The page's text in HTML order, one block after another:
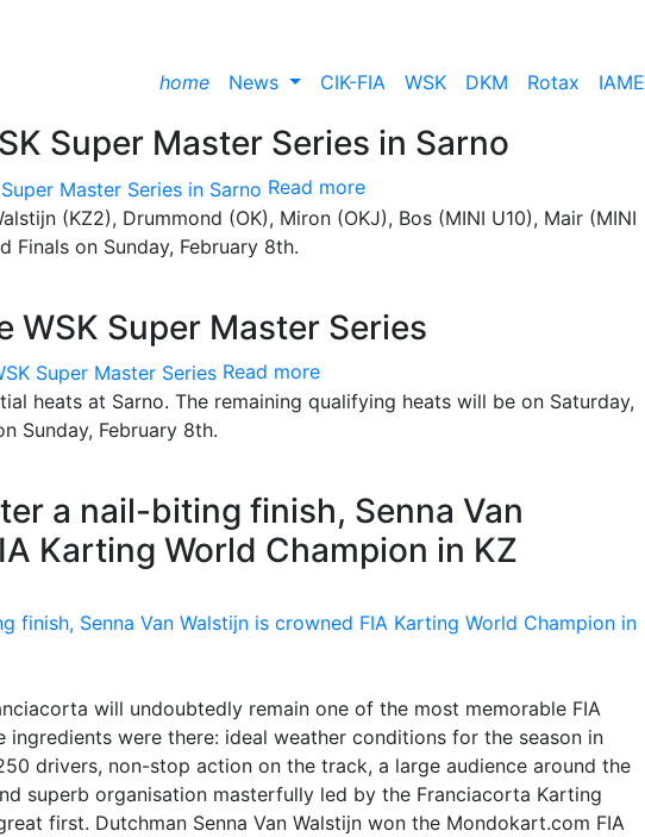
home News CIK-FIA WSK DKM Rotax IAME
Super Master Series in Sarno
Read more
(KZ2), Drummond (OK), Miron (OKJ), Bos (MINI U10), Mair (MINI
Finals on Sunday, February 8th.
WSK Super Master Series
Read more
heats at Sarno. The remaining qualifying heats will be on Saturday,
Sunday, February 8th.
a nail-biting finish, Senna Van
Karting World Champion in KZ
will undoubtedly remain one of the most memorable FIA
were there: ideal weather conditions for the season in
drivers, non-stop action on the track, a large audience around the
superb organisation masterfully led by the Franciacorta Karting
first. Dutchman Senna Van Walstijn won the Mondokart.com FIA